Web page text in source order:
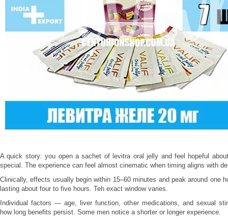
A quick story: you open a sachet of levitra oral jelly and feel hopeful
special. The experience can feel almost cinematic when timing aligns with
Clinically, effects usually begin within 15–60 minutes and peak around one
lasting about four to five hours. Teh exact window varies.
Individual factors — age, liver function, other medications, and sexual
how long benefits persist. Some men notice a shorter or longer experience.